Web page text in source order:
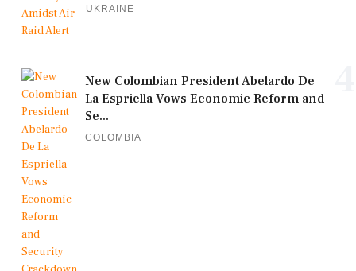
UKRAINE
New Colombian President Abelardo De
La Espriella Vows Economic Reform and
Se...
COLOMBIA